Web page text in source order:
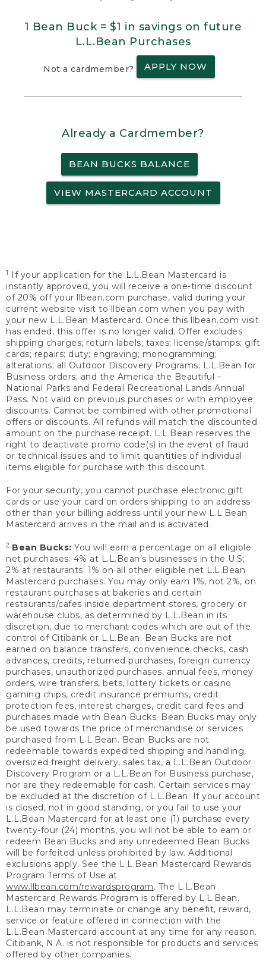
1 Bean Buck = $1 in savings on future
L.L.Bean Purchases
Not a cardmember? APPLY NOW
Already a Cardmember?
BEAN BUCKS BALANCE
VIEW MASTERCARD ACCOUNT
1
If your application for the L.L.Bean Mastercard is
instantly approved, you will receive a one-time discount
of 20% off your llbean.com purchase, valid during your
current website visit to llbean.com when you pay with
your new L.L.Bean Mastercard. Once this llbean.com visit
has ended, this offer is no longer valid. Offer excludes
shipping charges; return labels; taxes; license/stamps; gift
cards; repairs; duty; engraving; monogramming;
alterations; all Outdoor Discovery Programs; L.L.Bean for
Business orders; and the America the Beautiful –
National Parks and Federal Recreational Lands Annual
Pass. Not valid on previous purchases or with employee
discounts. Cannot be combined with other promotional
offers or discounts. All refunds will match the discounted
amount on the purchase receipt. L.L.Bean reserves the
right to deactivate promo code(s) in the event of fraud
or technical issues and to limit quantities of individual
items eligible for purchase with this discount.
For your security, you cannot purchase electronic gift
cards or use your card on orders shipping to an address
other than your billing address until your new L.L.Bean
Mastercard arrives in the mail and is activated.
2 Bean Bucks: You will earn a percentage on all eligible
net purchases: 4% at L.L.Bean’s businesses in the U.S;
2% at restaurants; 1% on all other eligible net L.L.Bean
Mastercard purchases. You may only earn 1%, not 2%, on
restaurant purchases at bakeries and certain
restaurants/cafes inside department stores, grocery or
warehouse clubs, as determined by L.L.Bean in its
discretion, due to merchant codes which are out of the
control of Citibank or L.L.Bean. Bean Bucks are not
earned on balance transfers, convenience checks, cash
advances, credits, returned purchases, foreign currency
purchases, unauthorized purchases, annual fees, money
orders, wire transfers, bets, lottery tickets or casino
gaming chips, credit insurance premiums, credit
protection fees, interest charges, credit card fees and
purchases made with Bean Bucks. Bean Bucks may only
be used towards the price of merchandise or services
purchased from L.L.Bean. Bean Bucks are not
redeemable towards expedited shipping and handling,
oversized freight delivery, sales tax, a L.L.Bean Outdoor
Discovery Program or a L.L.Bean for Business purchase,
nor are they redeemable for cash. Certain services may
be excluded at the discretion of L.L.Bean. If your account
is closed, not in good standing, or you fail to use your
L.L.Bean Mastercard for at least one (1) purchase every
twenty-four (24) months, you will not be able to earn or
redeem Bean Bucks and any unredeemed Bean Bucks
will be forfeited unless prohibited by law. Additional
exclusions apply. See the L.L.Bean Mastercard Rewards
Program Terms of Use at
www.llbean.com/rewardsprogram. The L.L.Bean
Mastercard Rewards Program is offered by L.L.Bean.
L.L.Bean may terminate or change any benefit, reward,
service or feature offered in connection with the
L.L.Bean Mastercard account at any time for any reason.
Citibank, N.A. is not responsible for products and services
offered by other companies.